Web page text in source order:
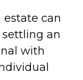
estate can
an
with